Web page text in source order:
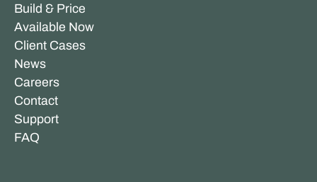
Build & Price
Available Now
Client Cases
News
Careers
Contact
Support
FAQ